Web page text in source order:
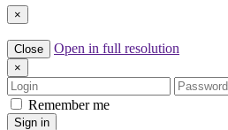
×
Close Open in full resolution
×
Login
Password
Remember me
Sign in